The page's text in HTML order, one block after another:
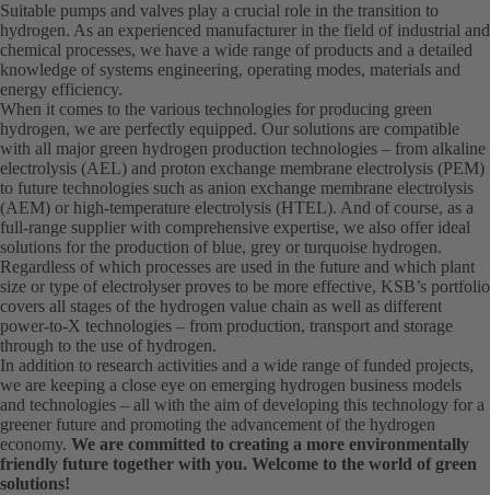
Suitable pumps and valves play a crucial role in the transition to
hydrogen. As an experienced manufacturer in the field of industrial and
chemical processes, we have a wide range of products and a detailed
knowledge of systems engineering, operating modes, materials and
energy efficiency.
When it comes to the various technologies for producing green
hydrogen, we are perfectly equipped. Our solutions are compatible
with all major green hydrogen production technologies – from alkaline
electrolysis (AEL) and proton exchange membrane electrolysis (PEM)
to future technologies such as anion exchange membrane electrolysis
(AEM) or high-temperature electrolysis (HTEL). And of course, as a
full-range supplier with comprehensive expertise, we also offer ideal
solutions for the production of blue, grey or turquoise hydrogen.
Regardless of which processes are used in the future and which plant
size or type of electrolyser proves to be more effective, KSB’s portfolio
covers all stages of the hydrogen value chain as well as different
power-to-X technologies – from production, transport and storage
through to the use of hydrogen.
In addition to research activities and a wide range of funded projects,
we are keeping a close eye on emerging hydrogen business models
and technologies – all with the aim of developing this technology for a
greener future and promoting the advancement of the hydrogen
economy. We are committed to creating a more environmentally
friendly future together with you. Welcome to the world of green
solutions!